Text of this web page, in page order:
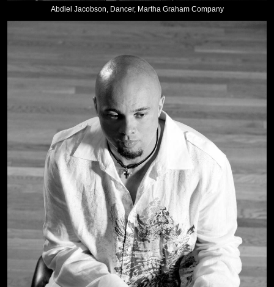
Abdiel Jacobson, Dancer, Martha Graham Company